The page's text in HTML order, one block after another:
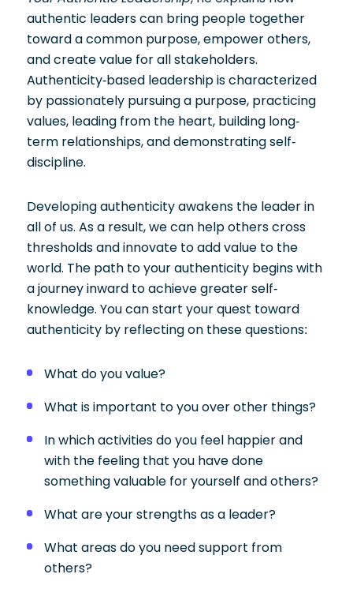
authentic leaders can bring people together
toward a common purpose, empower others,
and create value for all stakeholders.
Authenticity-based leadership is characterized
by passionately pursuing a purpose, practicing
values, leading from the heart, building long-
term relationships, and demonstrating self-
discipline.
Developing authenticity awakens the leader in
all of us. As a result, we can help others cross
thresholds and innovate to add value to the
world. The path to your authenticity begins with
a journey inward to achieve greater self-
knowledge. You can start your quest toward
authenticity by reflecting on these questions:
What do you value?
What is important to you over other things?
In which activities do you feel happier and
with the feeling that you have done
something valuable for yourself and others?
What are your strengths as a leader?
What areas do you need support from
others?